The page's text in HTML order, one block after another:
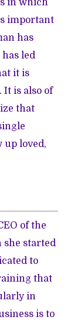
important
has
led
it is
It is also of
that
up loved,
of the
started
to
that
in
is to